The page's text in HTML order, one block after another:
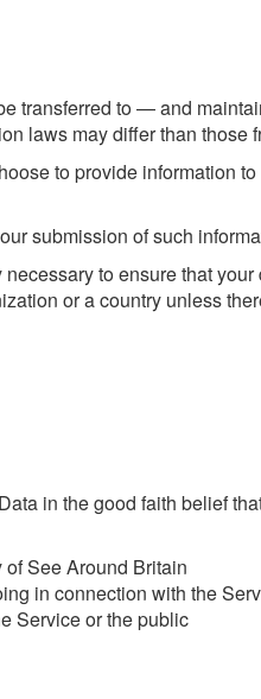
transferred to — and
laws may differ than those
to provide information
submission of such
to ensure that
or a country unless
in the good faith belief
See Around Britain
in connection with the
Service or the public